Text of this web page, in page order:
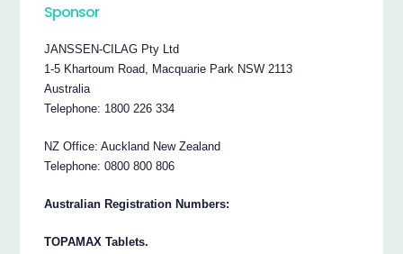
Sponsor
JANSSEN-CILAG Pty Ltd
1-5 Khartoum Road, Macquarie Park NSW 2113
Australia
Telephone: 1800 226 334
NZ Office: Auckland New Zealand
Telephone: 0800 800 806
Australian Registration Numbers:
TOPAMAX Tablets.